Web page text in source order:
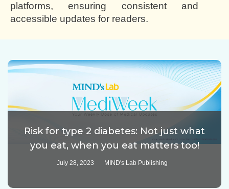
platforms, ensuring consistent and
accessible updates for readers.
Risk for type 2 diabetes: Not just what
you eat, when you eat matters too!
July 28, 2023 MIND's Lab Publishing